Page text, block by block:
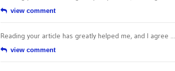
view comment
Reading your article has greatly helped me, and I agree ...
view comment